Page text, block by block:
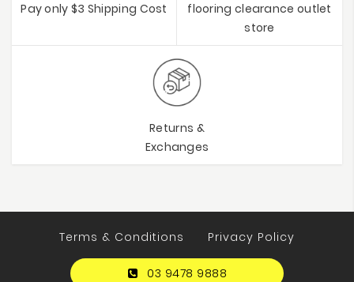
Pay only $3 Shipping Cost
flooring clearance outlet
store
Returns &
Exchanges
Terms & Conditions Privacy Policy
03 9478 9888